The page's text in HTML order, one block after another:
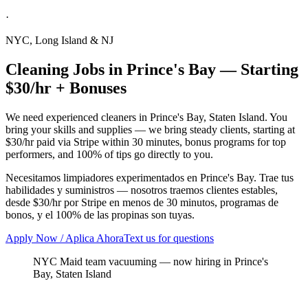
·
NYC, Long Island & NJ
Cleaning Jobs in Prince's Bay— Starting
$30/hr + Bonuses
We need experienced cleaners in Prince's Bay, Staten Island. You
bring your skills and supplies — we bring steady clients, starting at
$30/hr paid via Stripe within 30 minutes, bonus programs for top
performers, and 100% of tips go directly to you.
Necesitamos limpiadores experimentados en Prince's Bay. Trae tus
habilidades y suministros — nosotros traemos clientes estables,
desde $30/hr por Stripe en menos de 30 minutos, programas de
bonos, y el 100% de las propinas son tuyas.
Apply Now / Aplica AhoraText us for questions
NYC Maid team vacuuming — now hiring in Prince's
Bay, Staten Island